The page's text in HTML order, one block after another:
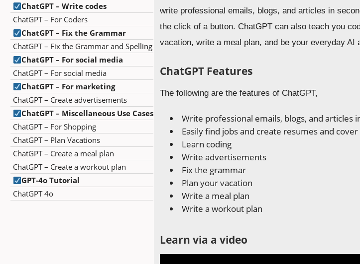
ChatGPT – Write codes
ChatGPT – For Coders
ChatGPT – Fix the Grammar
ChatGPT – Fix the Grammar and Spelling
ChatGPT – For social media
ChatGPT – For social media
ChatGPT – For marketing
ChatGPT – Create advertisements
ChatGPT – Miscellaneous Use Cases
ChatGPT – For Shopping
ChatGPT – Plan Vacations
ChatGPT – Create a meal plan
ChatGPT – Create a workout plan
GPT-4o Tutorial
ChatGPT 4o
write professional emails, blogs, and articles in
the click of a button. ChatGPT can also teach you
vacation, write a meal plan, and be your everyday AI
ChatGPT Features
The following are the features of ChatGPT,
Write professional emails, blogs, and articles
Easily find jobs and create resumes and
Learn coding
Write advertisements
Fix the grammar
Plan your vacation
Write a meal plan
Write a workout plan
Learn via a video